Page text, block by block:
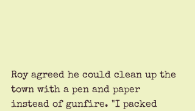
Roy agreed he could clean up the
town with a pen and paper
instead of gunfire. "I packed